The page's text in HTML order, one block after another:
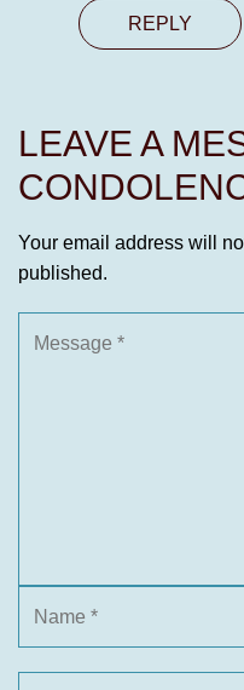
REPLY
LEAVE A
Your email address will
published.